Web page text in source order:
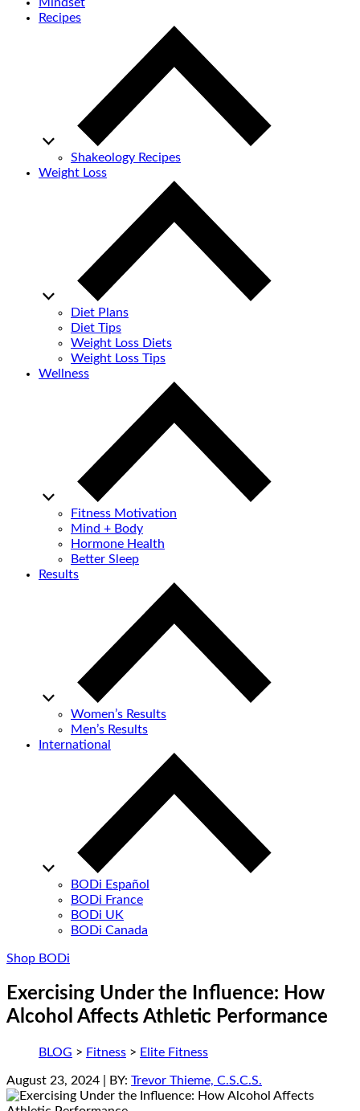
Mindset
Recipes
Shakeology Recipes
Weight Loss
Diet Plans
Diet Tips
Weight Loss Diets
Weight Loss Tips
Wellness
Fitness Motivation
Mind + Body
Hormone Health
Better Sleep
Results
Women’s Results
Men’s Results
International
BODi Español
BODi France
BODi UK
BODi Canada
Shop BODi
Exercising Under the Influence: How
Alcohol Affects Athletic Performance
BLOG > Fitness > Elite Fitness
August 23, 2024 | BY: Trevor Thieme, C.S.C.S.